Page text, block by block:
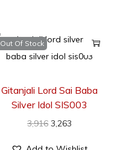
Out Of Stock
Gitanjali Lord Sai Baba
Silver Idol SIS003
3,916 3,263